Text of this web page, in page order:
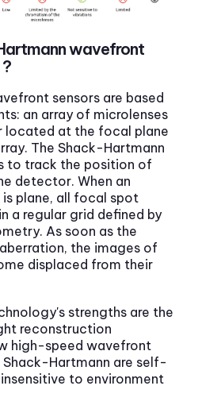
wavefront
sensors are based
an array of microlenses
located at the focal plane
The Shack-Hartmann
to track the position of
detector. When an
plane, all focal spot
a regular grid defined by
As soon as the
the images of
displaced from their
strengths are the
reconstruction
high-speed wavefront
Hartmann are self-
to environment